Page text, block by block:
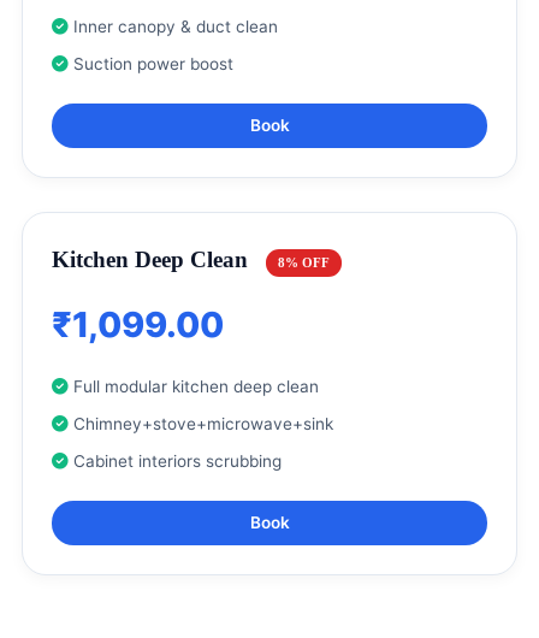
Inner canopy & duct clean
Suction power boost
Book
Kitchen Deep Clean 8% OFF
₹1,099.00
Full modular kitchen deep clean
Chimney+stove+microwave+sink
Cabinet interiors scrubbing
Book